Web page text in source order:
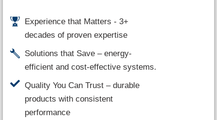
Experience that Matters - 3+
decades of proven expertise
Solutions that Save – energy-
efficient and cost-effective systems.
Quality You Can Trust – durable
products with consistent
performance